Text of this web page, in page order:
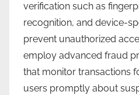
verification such as
recognition, and device-
prevent unauthorized
employ advanced fraud
that monitor transactions
users promptly about